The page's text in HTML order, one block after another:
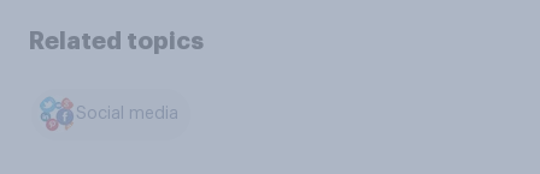
Related topics
Social media